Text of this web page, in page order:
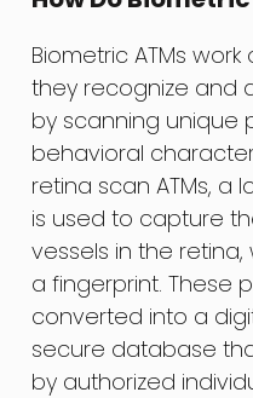
Biometric ATMs
they recognize and
by scanning unique
behavioral
retina scan ATMs, a
is used to capture
vessels in the
a fingerprint. These
converted into a
secure database
by authorized